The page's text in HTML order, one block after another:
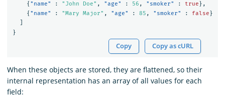
{ "name" : "John Doe" , "age" : 56 , "smoker" : true },
{ "name" : "Mary Major" , "age" : 85 , "smoker" : false }
}
Copy Copy as cURL
When these objects are stored, they are flattened, so their
internal representation has an array of all values for each
field: